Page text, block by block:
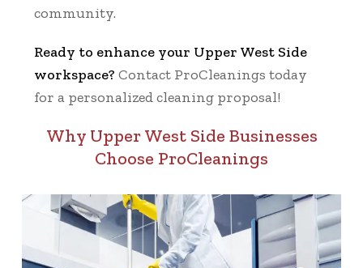
community.
Ready to enhance your Upper West Side
workspace? Contact ProCleanings today
for a personalized cleaning proposal!
Why Upper West Side Businesses
Choose ProCleanings